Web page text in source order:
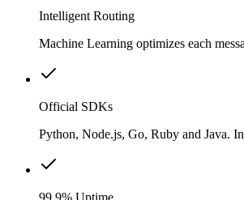
Intelligent Routing
Machine Learning optimizes each
Official SDKs
Python, Node.js, Go, Ruby and Java.
99.9% Uptime